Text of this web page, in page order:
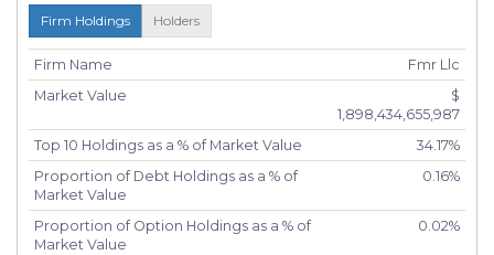
Firm Holdings Holders
Firm Name
Fmr Llc
Market Value
$
1,898,434,655,987
Top 10 Holdings as a % of Market Value
34.17%
Proportion of Debt Holdings as a % of
Market Value
0.16%
Proportion of Option Holdings as a % of
Market Value
0.02%